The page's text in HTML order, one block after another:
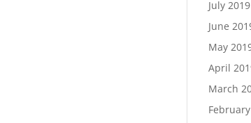
July 2019
June
May
April
March